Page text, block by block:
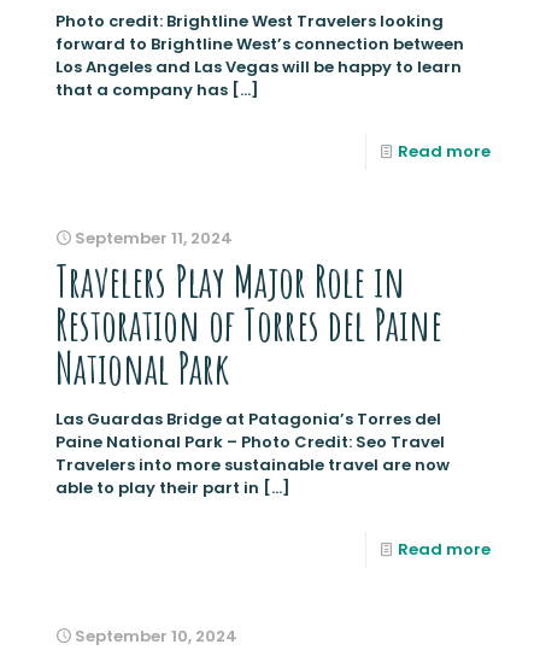
Photo credit: Brightline West Travelers looking
forward to Brightline West’s connection between
Los Angeles and Las Vegas will be happy to learn
that a company has […]
Read more
September 11, 2024
Travelers Play Major Role in
Restoration of Torres del Paine
National Park
Las Guardas Bridge at Patagonia’s Torres del
Paine National Park – Photo Credit: Seo Travel
Travelers into more sustainable travel are now
able to play their part in […]
Read more
September 10, 2024